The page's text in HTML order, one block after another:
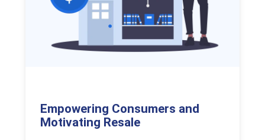
Empowering Consumers and
Motivating Resale